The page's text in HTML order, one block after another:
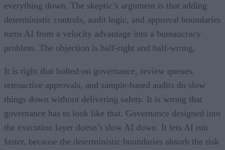
everything down. The skeptic’s argument is that adding
deterministic controls, audit logic, and approval boundaries
turns AI from a velocity advantage into a bureaucracy
problem. The objection is half-right and half-wrong.
It is right that bolted-on governance, review queues,
retroactive approvals, and sample-based audits do slow
things down without delivering safety. It is wrong that
governance has to look like that. Governance designed into
the execution layer doesn’t slow AI down. It lets AI run
faster, because the deterministic boundaries absorb the risk